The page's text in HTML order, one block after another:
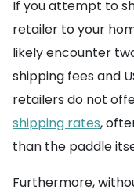
If you attempt to
retailer to your
likely encounter
shipping fees and
retailers do not
shipping rates,
than the paddle
Furthermore,